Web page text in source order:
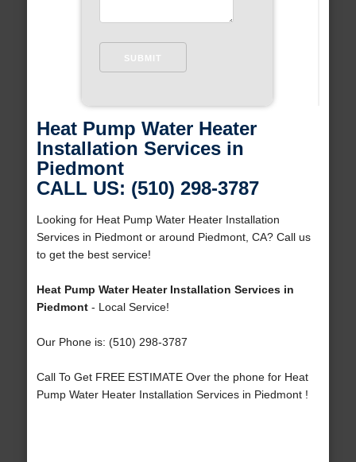
Heat Pump Water Heater
Installation Services in
Piedmont
CALL US: (510) 298-3787
Looking for Heat Pump Water Heater Installation
Services in Piedmont or around Piedmont, CA? Call us
to get the best service!
Heat Pump Water Heater Installation Services in
Piedmont- Local Service!
Our Phone is: (510) 298-3787
Call To Get FREE ESTIMATE Over the phone for Heat
Pump Water Heater Installation Services in Piedmont !